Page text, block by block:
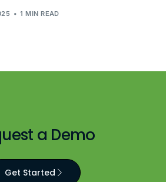
1 MIN READ
a Demo
Get Started